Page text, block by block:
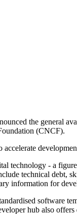
the general
(CNCF).
technology - a
technical debt,
information for
software
hub also